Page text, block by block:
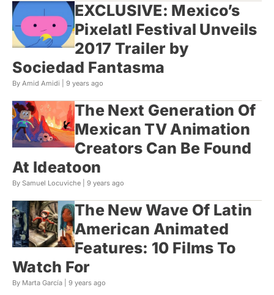
EXCLUSIVE: Mexico’s
Pixelatl Festival Unveils
2017 Trailer by
Sociedad Fantasma
By Amid Amidi | 9 years ago
The Next Generation Of
Mexican TV Animation
Creators Can Be Found
At Ideatoon
By Samuel Locuviche | 9 years ago
The New Wave Of Latin
American Animated
Features: 10 Films To
Watch For
By Marta García | 9 years ago